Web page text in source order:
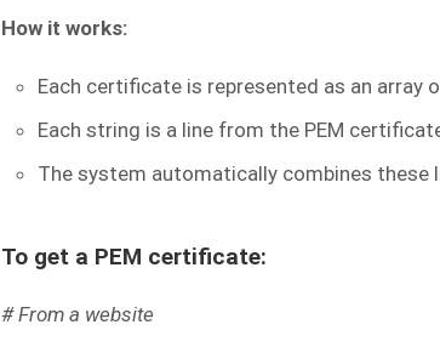
How it works:
Each certificate is represented as an array
Each string is a line from the PEM
The system automatically combines these
To get a PEM certificate:
# From a website